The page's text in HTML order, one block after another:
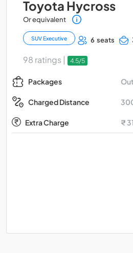
Toyota Hycross
Or equivalent
SUV Executive 6 seats
98 ratings | 4.5/5
Packages
Charged Distance
Extra Charge ₹